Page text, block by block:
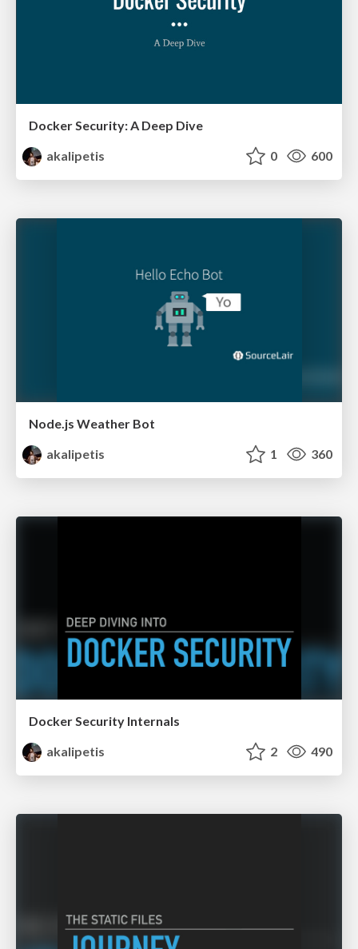
Docker Security: A Deep Dive
akalipetis
0 600
Node.js Weather Bot
akalipetis
1 360
Docker Security Internals
akalipetis
2 490